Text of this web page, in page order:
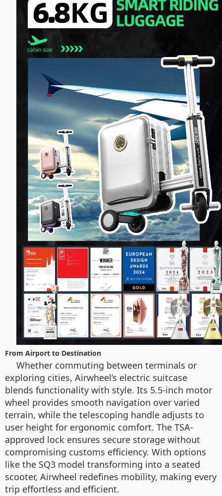
From Airport to Destination
Whether commuting between terminals or
exploring cities, Airwheel’s electric suitcase
blends functionality with style. Its 5.5-inch motor
wheel provides smooth navigation over varied
terrain, while the telescoping handle adjusts to
user height for ergonomic comfort. The TSA-
approved lock ensures secure storage without
compromising customs efficiency. With options
like the SQ3 model transforming into a seated
scooter, Airwheel redefines mobility, making every
trip effortless and efficient.